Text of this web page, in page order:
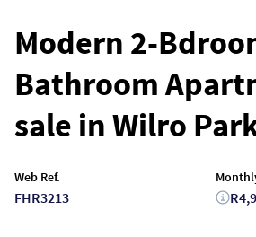
Modern 2-
Bathroom
sale in Wilro
Web Ref.
FHR3213